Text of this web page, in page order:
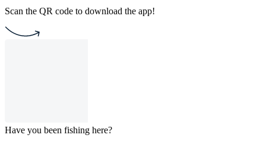
Scan the QR code to download the app!
Have you been fishing here?